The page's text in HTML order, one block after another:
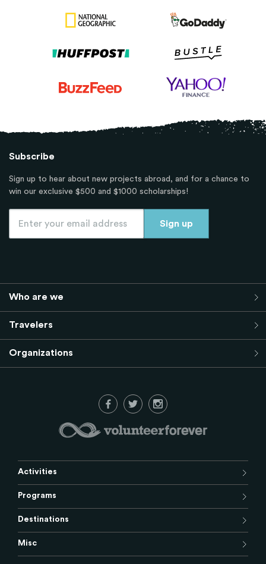
Who are we
Travelers
Organizations
Subscribe
Sign up to hear about new projects abroad, and for a chance to
win our exclusive $500 and $1000 scholarships!
Activities
Programs
Destinations
Misc